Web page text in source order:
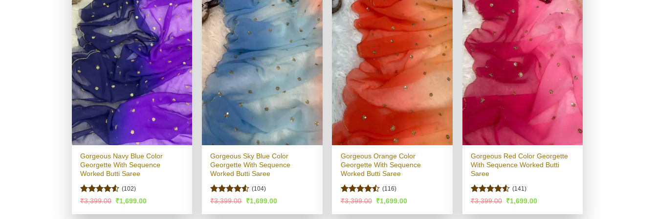
Gorgeous Navy Blue Color
Georgette With Sequence
Worked Butti Saree
Rated4.5
(102)
₹3,399.00 Original
price
was:
₹1,699.00Current
is:
Gorgeous Sky Blue Color
Georgette With Sequence
Worked Butti Saree
Rated4.5
(104)
₹3,399.00
Original
price
was:
₹1,699.00Current
is:
Gorgeous Orange Color
Georgette With Sequence
Worked Butti Saree
Rated
of 5
(116)
₹3,399.00 Original
price
was:
₹1,699.00Current
is:
Gorgeous Red Color Georgette
With Sequence Worked Butti
Saree
Rated4.53
(141)
₹3,399.00 Original
price
was:
₹1,699.00Current
is: